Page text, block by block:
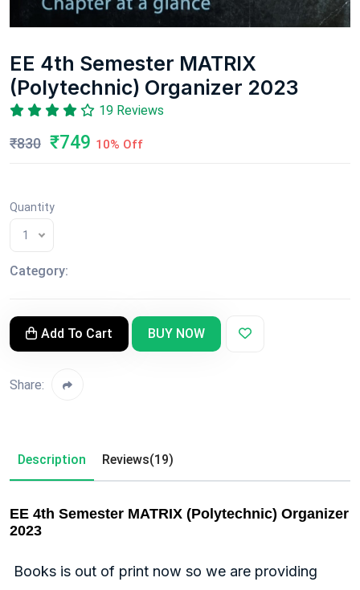
EE 4th Semester MATRIX
(Polytechnic) Organizer 2023
19 Reviews
₹830 ₹749 10% Off
Quantity
1
Category:
Add To Cart BUY NOW
Share:
Description Reviews(19)
EE 4th Semester MATRIX (Polytechnic) Organizer
2023
Books is out of print now so we are providing